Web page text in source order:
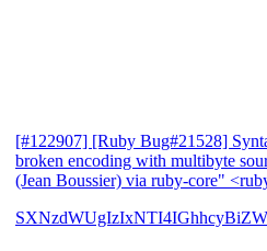
[#122907] [Ruby Bug#21528]
broken encoding with multibyte
(Jean Boussier) via ruby-core"